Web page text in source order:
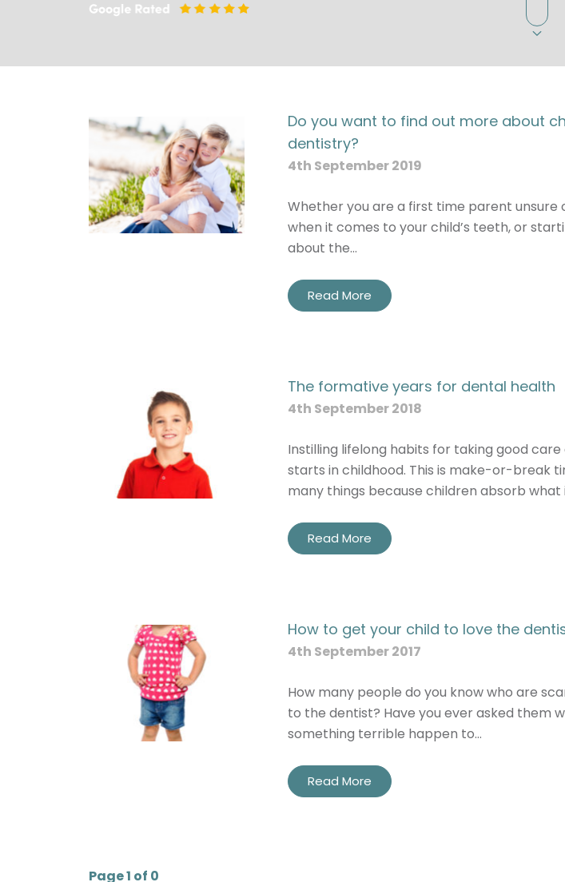
Do you want to find out more about
dentistry?
4th September 2019
Whether you are a first time parent unsure
when it comes to your child’s teeth, or
about the…
Read More
The formative years for dental health
4th September 2018
Instilling lifelong habits for taking good care
starts in childhood. This is make-or-break
many things because children absorb what
Read More
How to get your child to love the
4th September 2017
How many people do you know who are
to the dentist? Have you ever asked them
something terrible happen to…
Read More
Page 1 of 0